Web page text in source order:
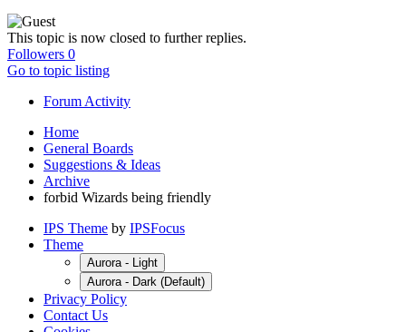
This topic is now closed to further replies.
Followers 0
Go to topic listing
Forum Activity
Home
General Boards
Suggestions & Ideas
Archive
forbid Wizards being friendly
IPS Theme by IPSFocus
Theme
Aurora - Light
Aurora - Dark (Default)
Privacy Policy
Contact Us